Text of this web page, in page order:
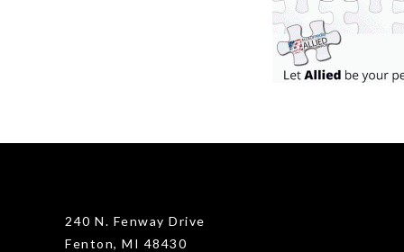
240 N. Fenway Drive
Fenton, MI 48430